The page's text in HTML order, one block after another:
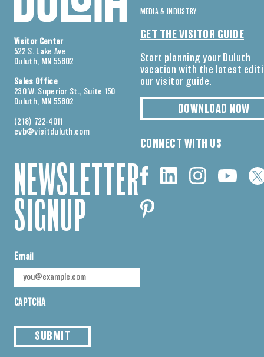
Visitor Center
522 S. Lake Ave
Duluth, MN 55802
Sales Office
230 W. Superior St., Suite 150
Duluth, MN 55802
(218) 722-4011
cvb@visitduluth.com
NEWSLETTER
SIGNUP
Email
CAPTCHA
SUBMIT
MEDIA & INDUSTRY
GET THE VISITOR GUIDE
Start planning your Duluth
vacation with the latest
our visitor guide.
DOWNLOAD NOW
CONNECT WITH US